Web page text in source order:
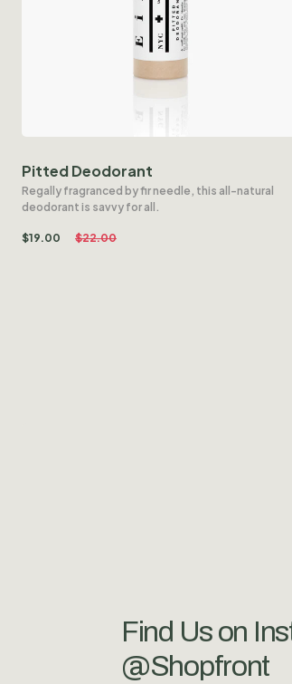
Pitted Deodorant
Regally fragranced by fir needle, this all-natural
deodorant is savvy for all.
$22.00
$19.00
Find Us on
@Shopfront